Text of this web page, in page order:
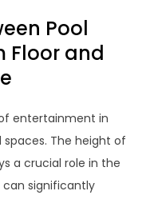
Pool
Floor and
entertainment in
The height of
a crucial role in the
can significantly